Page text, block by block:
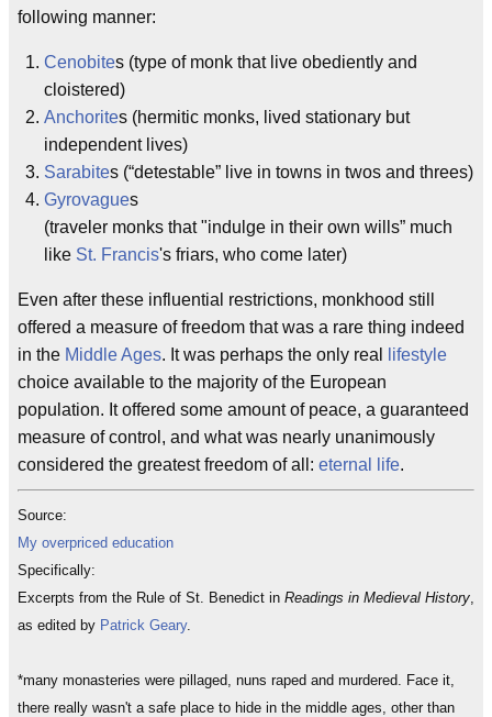
following manner:
Cenobites (type of monk that live obediently and
cloistered)
Anchorites (hermitic monks, lived stationary but
independent lives)
Sarabites (“detestable” live in towns in twos and threes)
Gyrovagues
(traveler monks that "indulge in their own wills” much
like St. Francis's friars, who come later)
Even after these influential restrictions, monkhood still
offered a measure of freedom that was a rare thing indeed
in the Middle Ages. It was perhaps the only real
lifestyle
choice available to the majority of the European
population. It offered some amount of peace, a guaranteed
measure of control, and what was nearly unanimously
considered the greatest freedom of all: eternal life.
Source:
My overpriced education
Specifically:
Excerpts from the Rule of St. Benedict in Readings in Medieval History
as edited by Patrick Geary.
*many monasteries were pillaged, nuns raped and murdered. Face it,
there really wasn't a safe place to hide in the middle ages, other than